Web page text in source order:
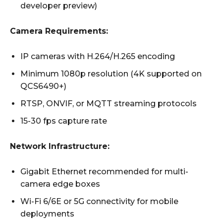
developer preview)
Camera Requirements:
IP cameras with H.264/H.265 encoding
Minimum 1080p resolution (4K supported on
QCS6490+)
RTSP, ONVIF, or MQTT streaming protocols
15-30 fps capture rate
Network Infrastructure:
Gigabit Ethernet recommended for multi-
camera edge boxes
Wi-Fi 6/6E or 5G connectivity for mobile
deployments